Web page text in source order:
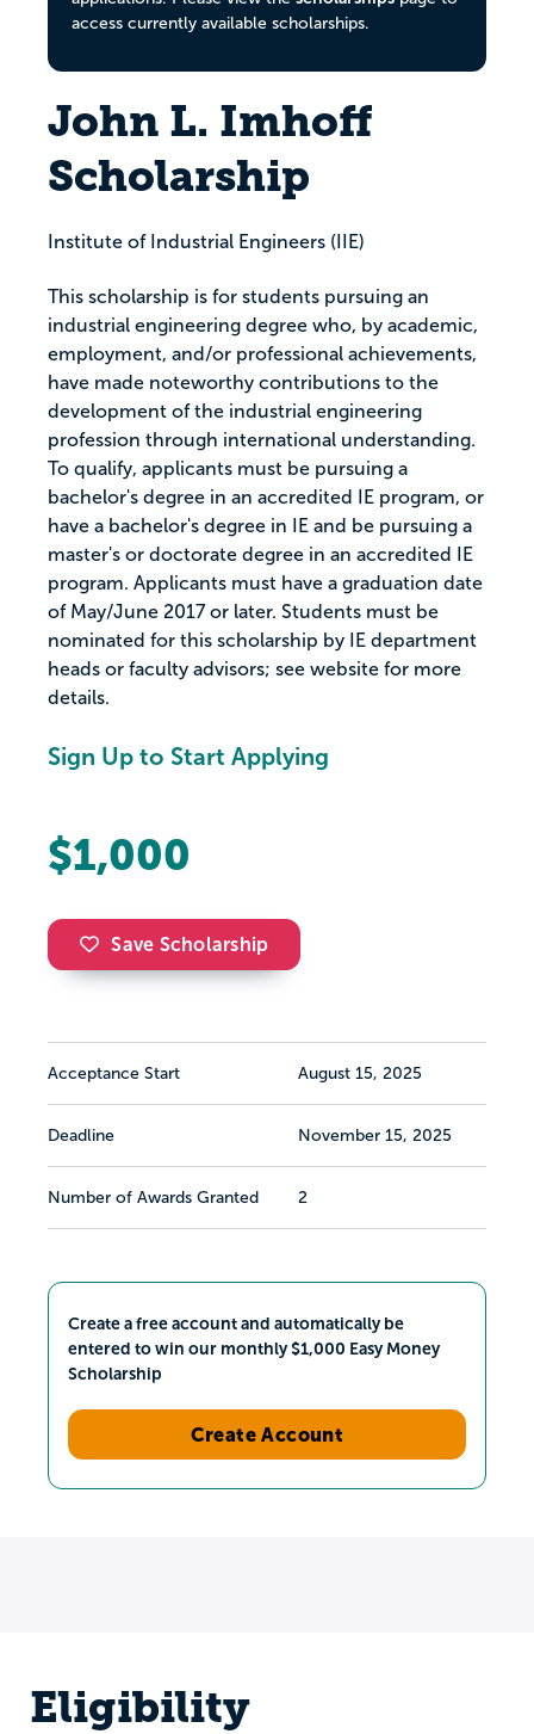
access currently available scholarships.
John L. Imhoff
Scholarship
Institute of Industrial Engineers (IIE)
This scholarship is for students pursuing an
industrial engineering degree who, by academic,
employment, and/or professional achievements,
have made noteworthy contributions to the
development of the industrial engineering
profession through international understanding.
To qualify, applicants must be pursuing a
bachelor's degree in an accredited IE program, or
have a bachelor's degree in IE and be pursuing a
master's or doctorate degree in an accredited IE
program. Applicants must have a graduation date
of May/June 2017 or later. Students must be
nominated for this scholarship by IE department
heads or faculty advisors; see website for more
details.
Sign Up to Start Applying
$1,000
Save Scholarship
Acceptance Start August 15, 2025
Deadline November 15, 2025
Number of Awards Granted 2
Create a free account and automatically be
entered to win our monthly $1,000 Easy Money
Scholarship
Create Account
Eligibility